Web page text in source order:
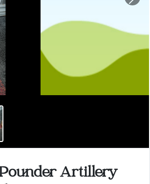
Pounder Artillery